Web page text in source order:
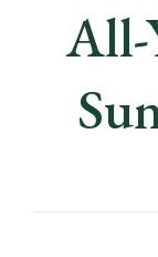
All-